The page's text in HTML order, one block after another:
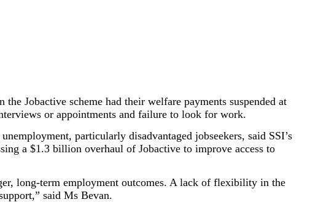
Jobactive scheme had their welfare payments suspended at
or appointments and failure to look for work.
particularly disadvantaged jobseekers, said SSI’s
a $1.3 billion overhaul of Jobactive to improve access to
long-term employment outcomes. A lack of flexibility in the
said Ms Bevan.